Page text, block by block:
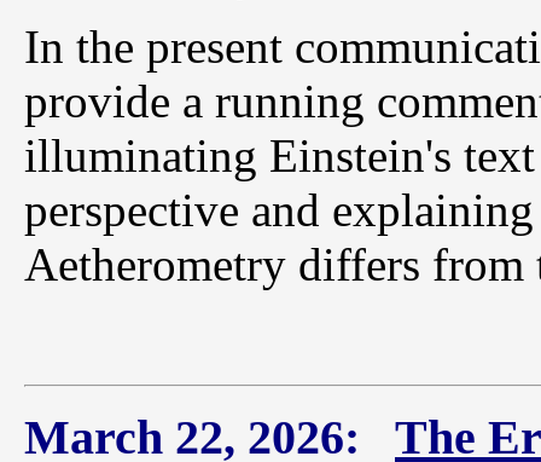
In the present
provide a running
illuminating Einstein's
perspective and
Aetherometry differs from
March 22, 2026: The